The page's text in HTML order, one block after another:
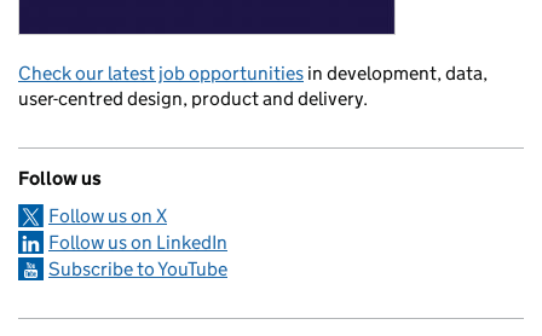
Check our latest job opportunities in development, data,
user-centred design, product and delivery.
Follow us
Follow us on X
Follow us on LinkedIn
Subscribe to YouTube